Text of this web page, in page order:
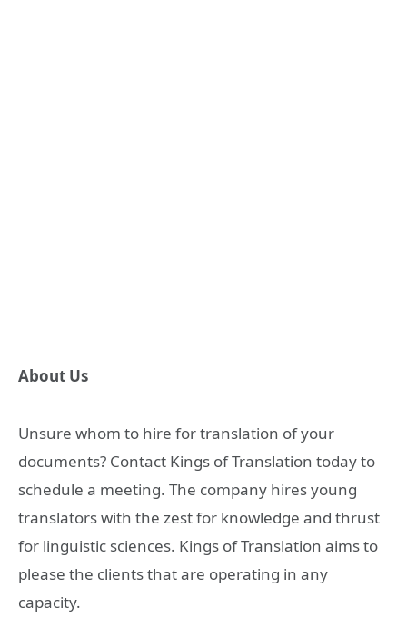
About Us
Unsure whom to hire for translation of your
documents? Contact Kings of Translation today to
schedule a meeting. The company hires young
translators with the zest for knowledge and thrust
for linguistic sciences. Kings of Translation aims to
please the clients that are operating in any
capacity.